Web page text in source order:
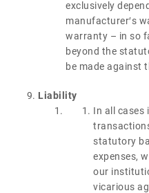
exclusively
manufacturer′s
warranty – in so
beyond the
be made against
Liability
In all cases
statutory
expenses,
our
vicarious